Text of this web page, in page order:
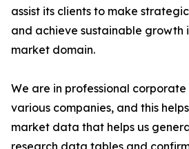
assist its clients to make
and achieve sustainable growth
market domain.
We are in professional
various companies, and this
market data that helps us